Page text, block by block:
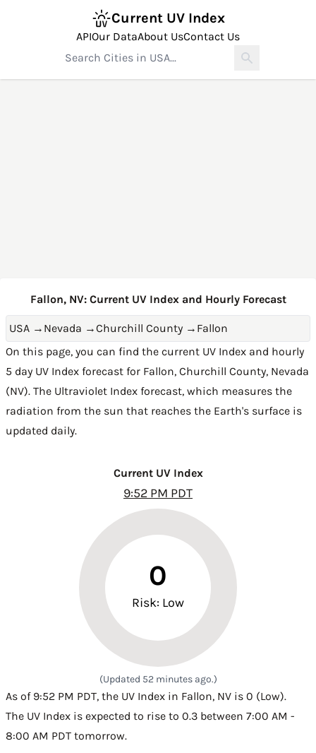
Current UV Index
APIOur DataAbout UsContact Us
Fallon, NV: Current UV Index and Hourly Forecast
USA → Nevada →Churchill County → Fallon
On this page, you can find the current UV Index and hourly
5 day UV Index forecast for Fallon, Churchill County, Nevada
(NV). The Ultraviolet Index forecast, which measures the
radiation from the sun that reaches the Earth's surface is
updated daily.
Current UV Index
9:52 PM PDT
0
Risk: Low
(Updated 52 minutes ago.)
As of 9:52 PM PDT, the UV Index in Fallon, NV is 0 (Low).
The UV Index is expected to rise to 0.3 between 7:00 AM -
8:00 AM PDT tomorrow.